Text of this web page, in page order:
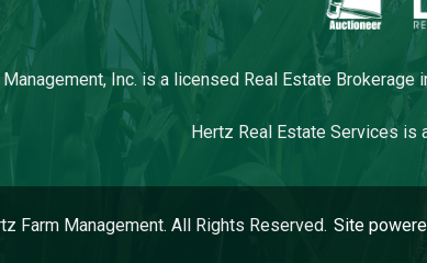
Inc. is a licensed Real Estate
Hertz Real Estate Services is
Farm Management. All Rights Reserved. Site